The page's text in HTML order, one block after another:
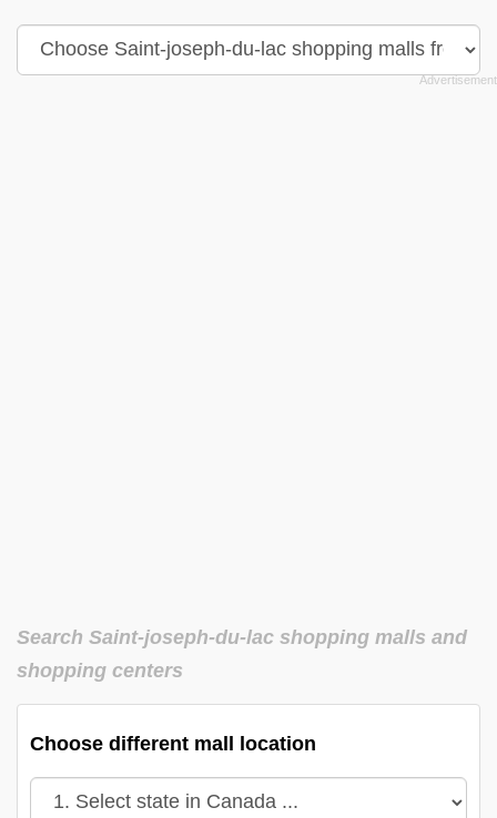
Search Saint-joseph-du-lac shopping malls and
shopping centers
Choose different mall location